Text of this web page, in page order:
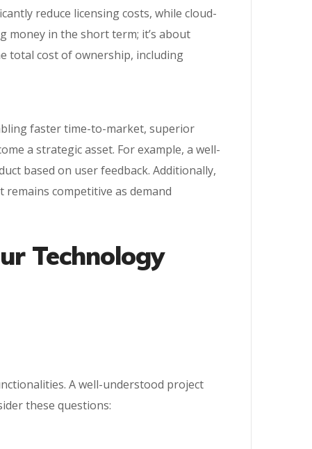
reduce licensing costs, while cloud-
money in the short term; it’s about
total cost of ownership, including
faster time-to-market, superior
a strategic asset. For example, a well-
based on user feedback. Additionally,
competitive as demand
Technology
A well-understood project
these questions: